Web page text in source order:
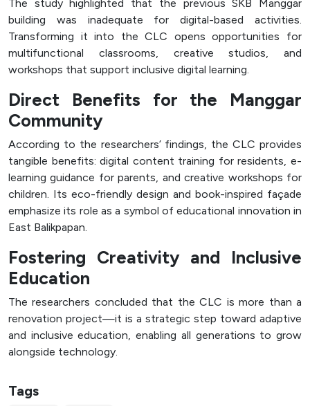
The study highlighted that the previous SKB Manggar
building was inadequate for digital-based activities.
Transforming it into the CLC opens opportunities for
multifunctional classrooms, creative studios, and
workshops that support inclusive digital learning.
Direct Benefits for the Manggar
Community
According to the researchers’ findings, the CLC provides
tangible benefits: digital content training for residents, e-
learning guidance for parents, and creative workshops for
children. Its eco-friendly design and book-inspired façade
emphasize its role as a symbol of educational innovation in
East Balikpapan.
Fostering Creativity and Inclusive
Education
The researchers concluded that the CLC is more than a
renovation project—it is a strategic step toward adaptive
and inclusive education, enabling all generations to grow
alongside technology.
Tags